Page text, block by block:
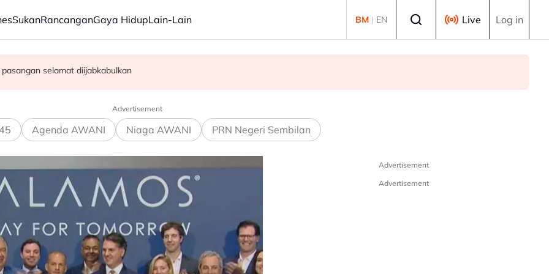
SukanRancanganGaya HidupLain-Lain BM | EN Live Log in
kerajaan modenkan ATM - Panglima
sendiri"
selamat diijabkabulkan
Advertisement
Agenda AWANI Niaga AWANI PRN Negeri Sembilan
Advertisement
Advertisement